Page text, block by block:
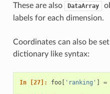
These are also DataArray
labels for each dimension.
Coordinates can also be
dictionary like syntax:
In [27]: foo[ 'ranking' =